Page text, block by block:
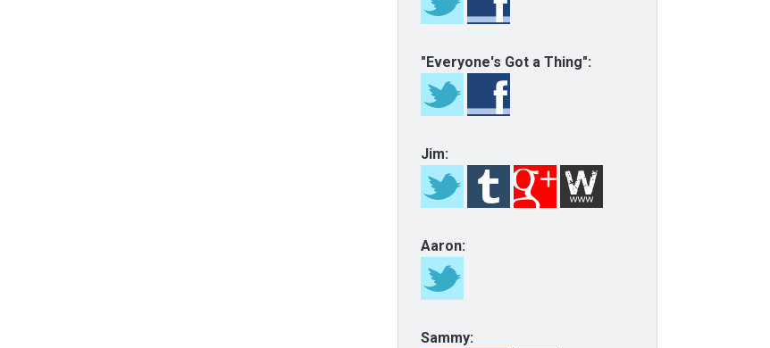
"Everyone's Got a Thing":
Jim:
Aaron:
Sammy: